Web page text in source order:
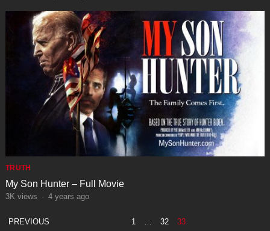
TRUTH
My Son Hunter – Full Movie
3K views · 4 years ago
POSTS
PREVIOUS 1 32 33